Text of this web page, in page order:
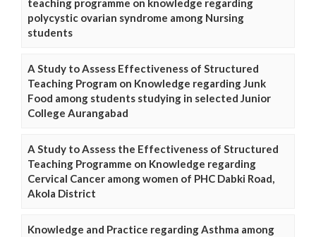
teaching programme on knowledge regarding
polycystic ovarian syndrome among Nursing
students
A Study to Assess Effectiveness of Structured
Teaching Program on Knowledge regarding Junk
Food among students studying in selected Junior
College Aurangabad
A Study to Assess the Effectiveness of Structured
Teaching Programme on Knowledge regarding
Cervical Cancer among women of PHC Dabki Road,
Akola District
Knowledge and Practice regarding Asthma among